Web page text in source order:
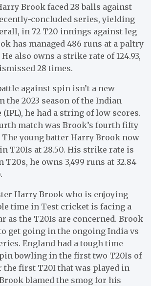
Brook faced 28 balls against
concluded series, yielding
in 72 T20 innings against leg
has managed 486 runs at a paltry
He also owns a strike rate of 124.93,
28 times.
against spin isn’t a new
the 2023 season of the Indian
(IPL), he had a string of low scores.
match was Brook’s fourth fifty
young batter Harry Brook now
T20Is at 28.50. His strike rate is
T20s, he owns 3,499 runs at 32.84
Harry Brook who is enjoying
time in Test cricket is facing a
as the T20Is are concerned. Brook
get going in the ongoing India vs
England had a tough time
bowling in the first two T20Is of
the first T20I that was played in
blamed the smog for his